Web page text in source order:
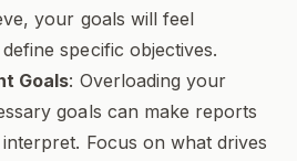
your goals will feel
specific objectives.
Goals: Overloading your
goals can make reports
Focus on what drives